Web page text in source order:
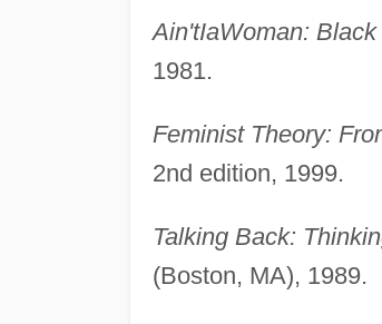
Ain'tIaWoman:
1981.
Feminist Theory:
2nd edition, 1999.
Talking Back:
(Boston, MA), 1989.